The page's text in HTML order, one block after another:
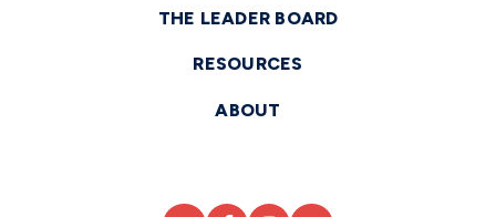
THE LEADER BOARD
RESOURCES
ABOUT